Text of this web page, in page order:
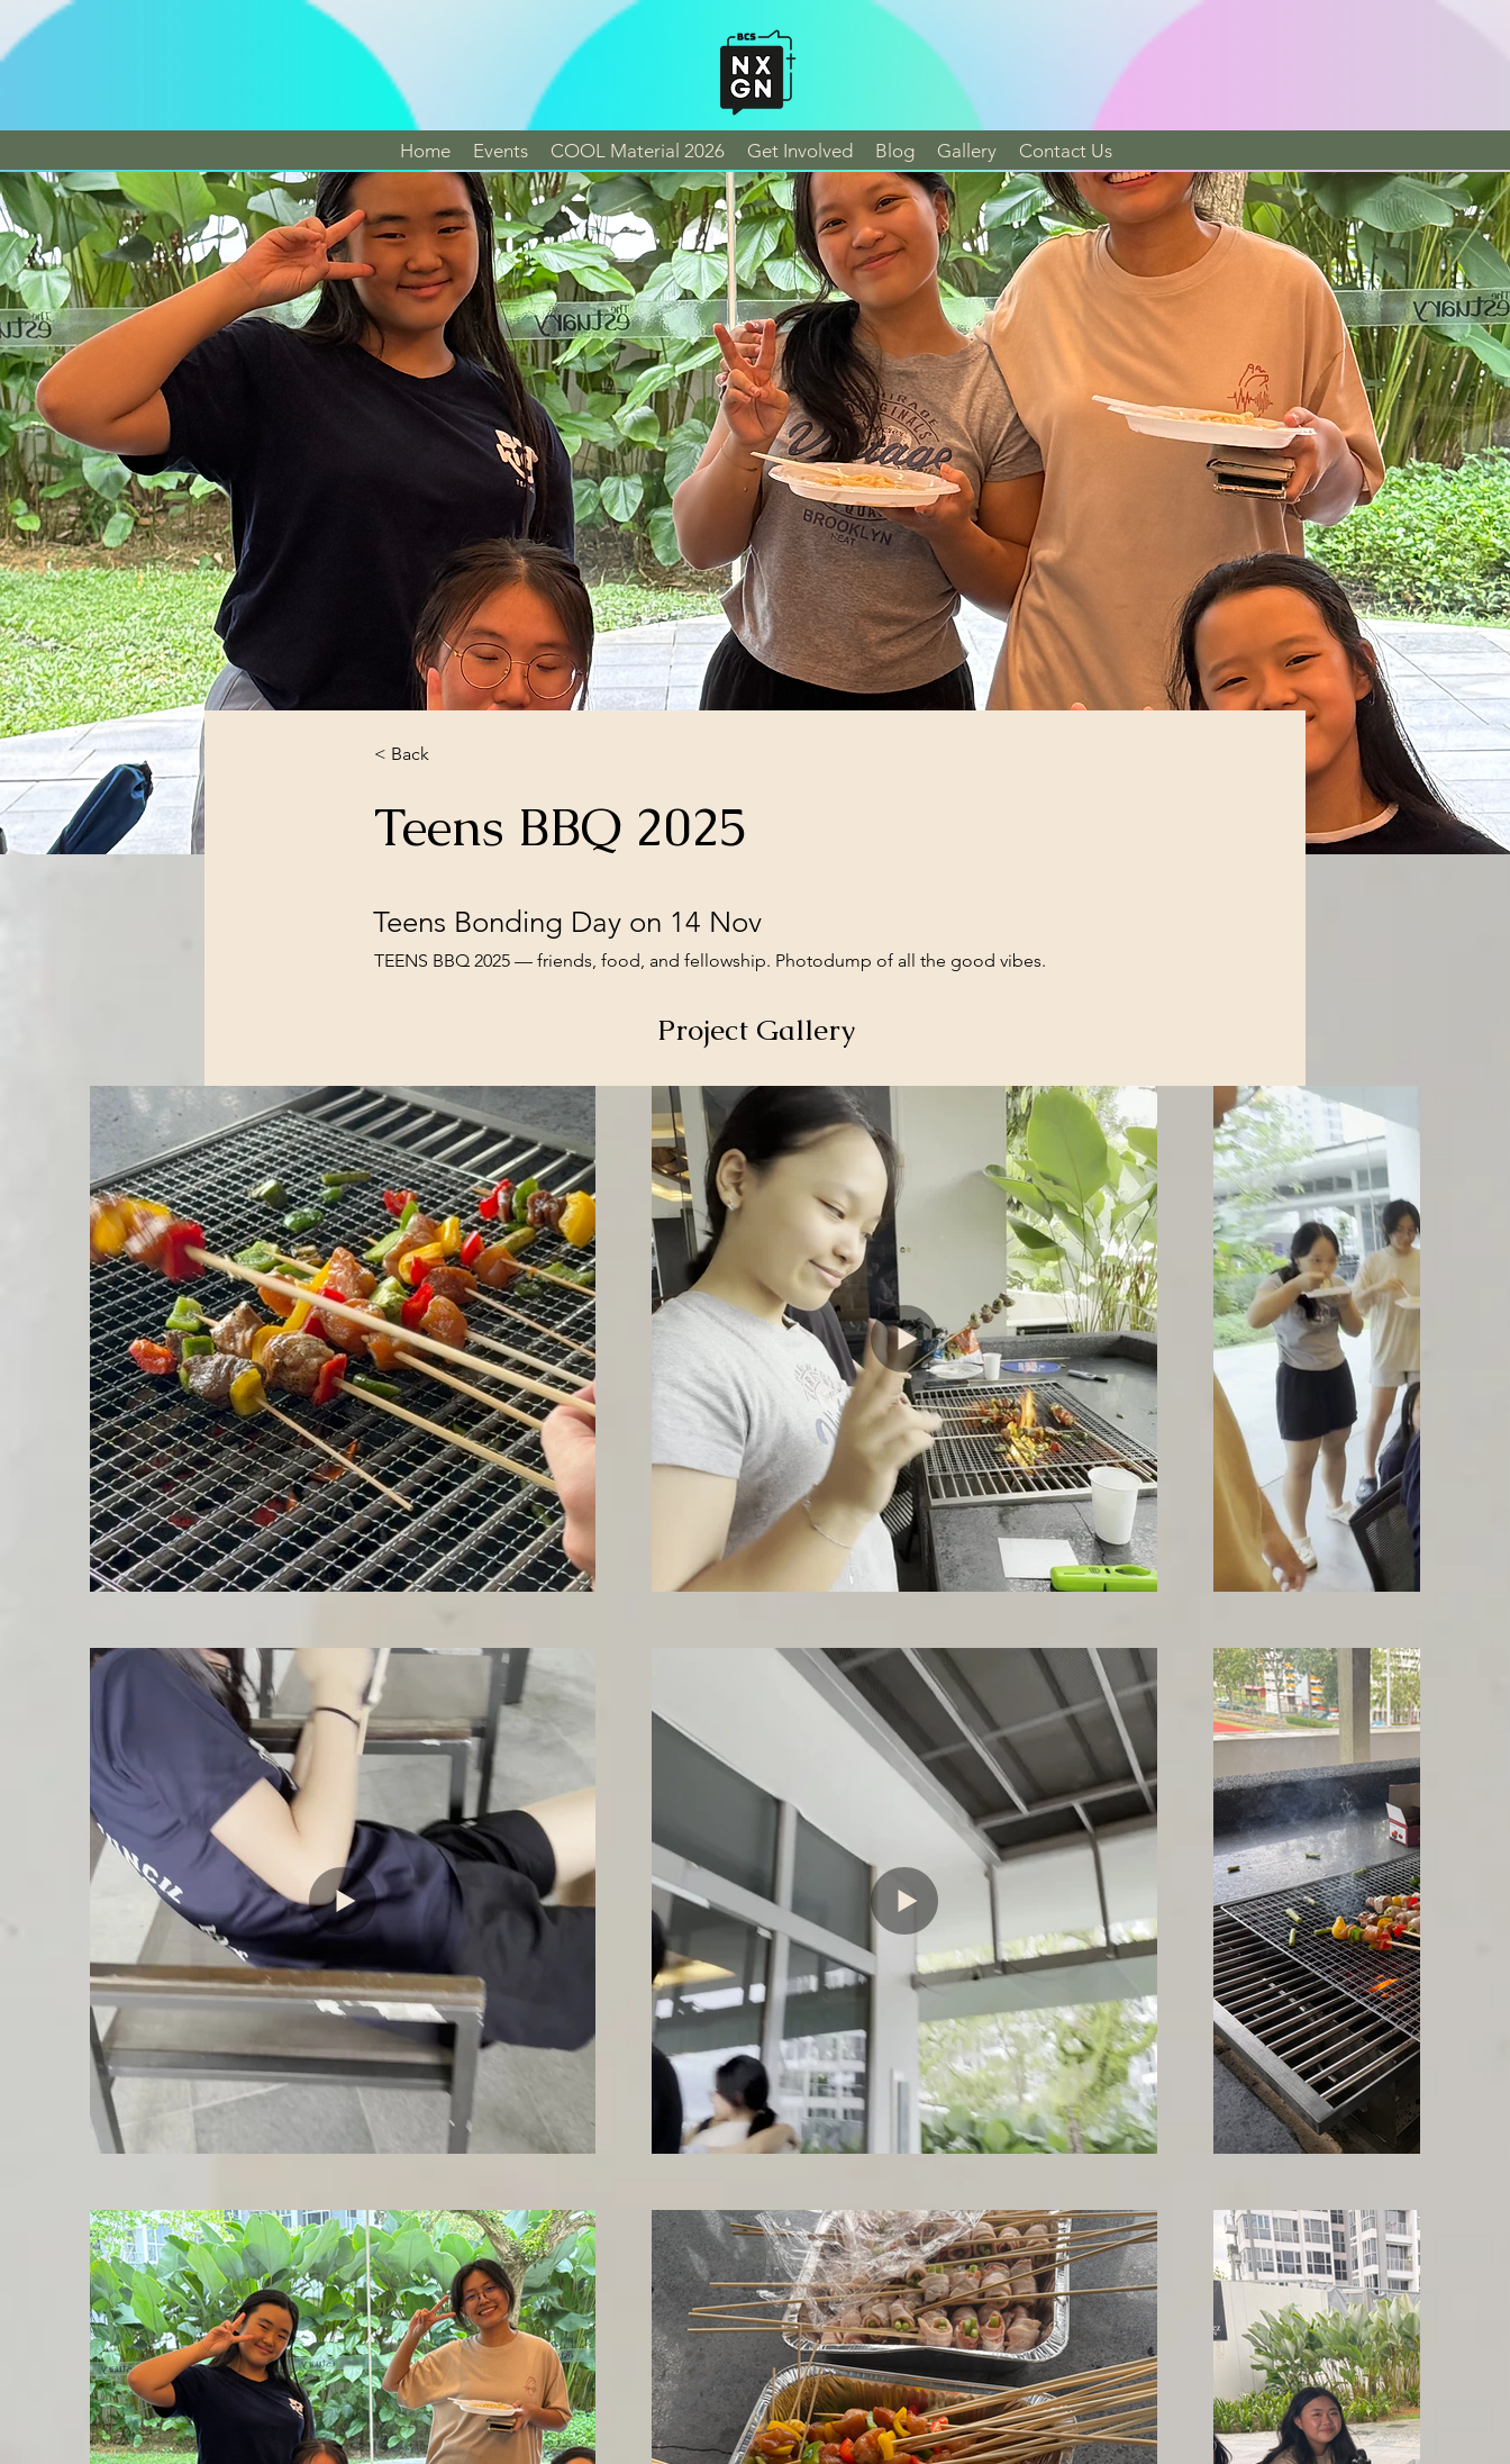
Home Events COOL Material 2026 Get Involved Blog Gallery Contact Us
< Back
Teens BBQ 2025
Teens Bonding Day on 14 Nov
TEENS BBQ 2025 — friends, food, and fellowship. Photodump of all the good vibes.
Project Gallery